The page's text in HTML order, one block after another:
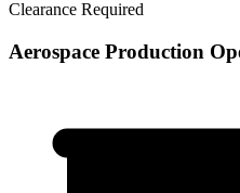
Clearance Required
Aerospace Production